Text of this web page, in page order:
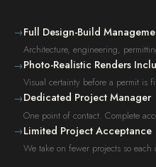
→Full Design-Build
Architecture, engineering,
→Photo-Realistic Renders
Visual certainty before a permit is
→Dedicated Project Manager
One point of contact. Complete
→Limited Project Acceptance
We take on fewer projects so each